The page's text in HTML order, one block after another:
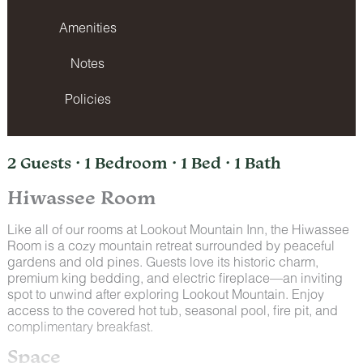
Amenities
Notes
Policies
2 Guests · 1 Bedroom · 1 Bed · 1 Bath
Hiwassee Room
Like all of our rooms at Lookout Mountain Inn, the Hiwassee
Room is a cozy mountain retreat surrounded by peaceful
gardens and old pines. Guests love its historic charm,
premium king bedding, and electric fireplace—an inviting
spot to unwind after exploring Lookout Mountain. Enjoy
access to the covered hot tub, seasonal pool, fire pit, and
complimentary breakfast.
Space